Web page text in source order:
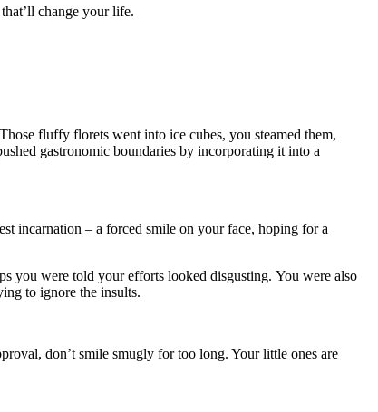
change your life.
fluffy florets went into ice cubes, you steamed them,
gastronomic boundaries by incorporating it into a
incarnation – a forced smile on your face, hoping for a
you were told your efforts looked disgusting. You were also
to ignore the insults.
don’t smile smugly for too long. Your little ones are